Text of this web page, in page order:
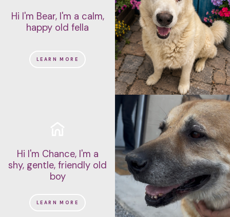
Hi I'm Bear, I'm a calm,
happy old fella
LEARN MORE
Hi I'm Chance, I'm a
shy, gentle, friendly old
boy
LEARN MORE